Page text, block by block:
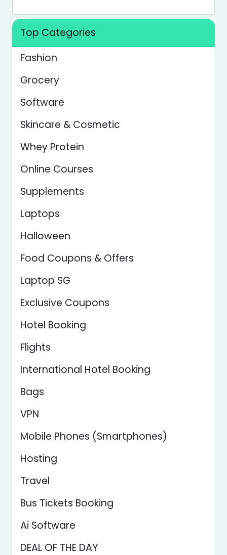
Top Categories
Fashion
Grocery
Software
Skincare & Cosmetic
Whey Protein
Online Courses
Supplements
Laptops
Halloween
Food Coupons & Offers
Laptop SG
Exclusive Coupons
Hotel Booking
Flights
International Hotel Booking
Bags
VPN
Mobile Phones (Smartphones)
Hosting
Travel
Bus Tickets Booking
Ai Software
DEAL OF THE DAY